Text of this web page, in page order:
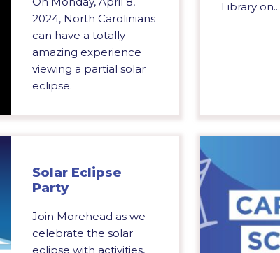
2024, North Carolinians
can have a totally
amazing experience
viewing a partial solar
eclipse.
Library on...
Solar Eclipse
Party
Join Morehead as we
celebrate the solar
eclipse with activities,